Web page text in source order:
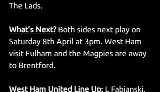
The Lads.
What’s Next? Both sides next play on
Saturday 8th April at 3pm. West Ham
visit Fulham and the Magpies are away
to Brentford.
West Ham United Line Up: L Fabianski,